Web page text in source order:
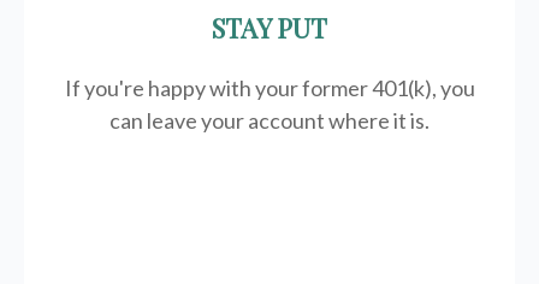
STAY PUT
If you're happy with your former401(k), you
can leave your account where it is.